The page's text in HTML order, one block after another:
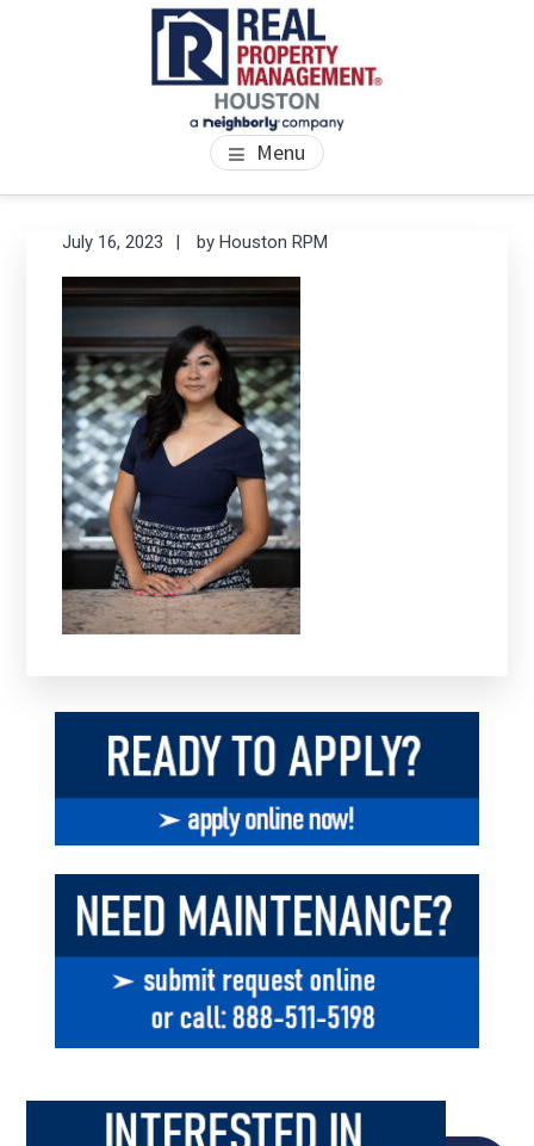
PROPERTY MANAGEMENT
HOUSTON
We Bring Homes To Life Menu
July 16, 2023 byHouston RPM
Primary
Sidebar